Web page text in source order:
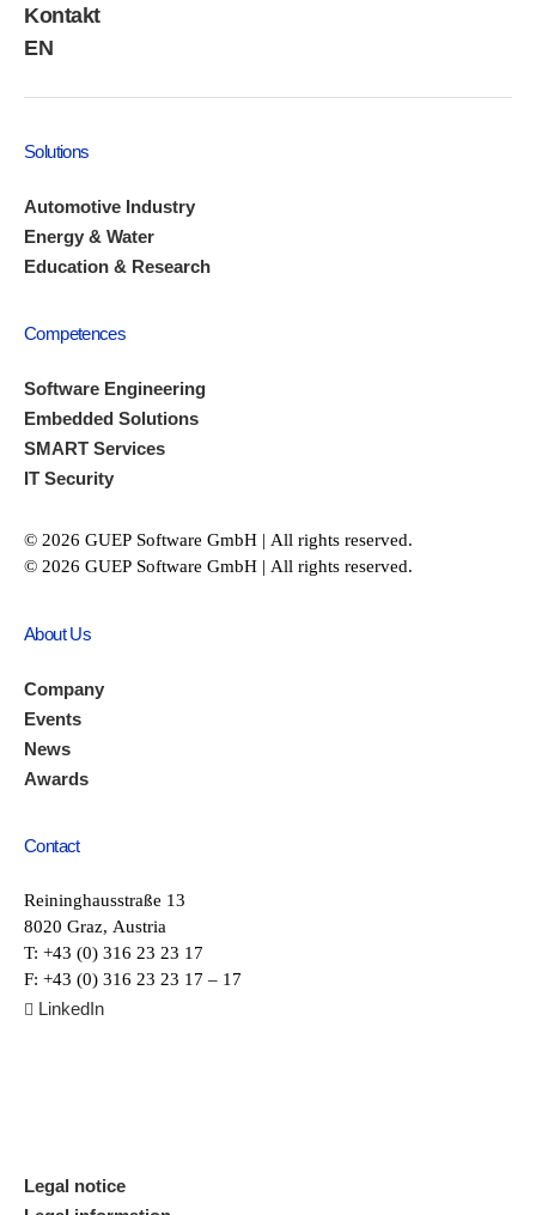
Kontakt
EN
Solutions
Automotive Industry
Energy & Water
Education & Research
Competences
Software Engineering
Embedded Solutions
SMART Services
IT Security
© 2026 GUEP Software GmbH | All rights reserved.
© 2026 GUEP Software GmbH | All rights reserved.
About Us
Company
Events
News
Awards
Contact
Reininghausstraße 13
8020 Graz, Austria
T: +43 (0) 316 23 23 17
F: +43 (0) 316 23 23 17 – 17
 LinkedIn
Legal notice